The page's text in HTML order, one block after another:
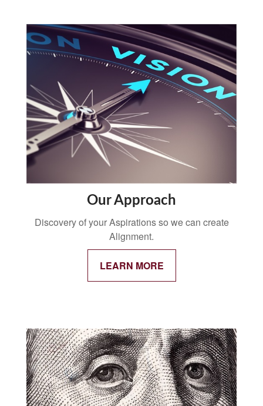
Our Approach
Discovery of your Aspirations so we can create
Alignment.
LEARN MORE